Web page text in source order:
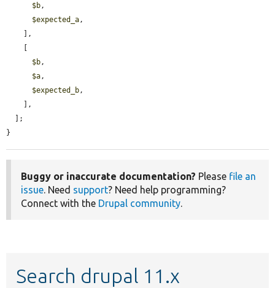
$b,
$expected_a,
$b,
$a,
$expected_b,
}
Buggy or inaccurate documentation? Please file an
issue. Need support? Need help programming?
Connect with the Drupal community.
Search drupal 11.x